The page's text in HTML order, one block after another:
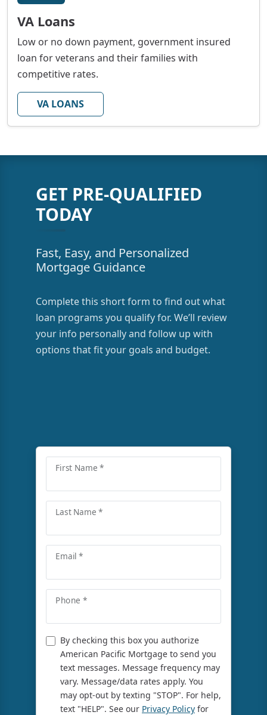
VA Loans
Low or no down payment, government insured
loan for veterans and their families with
competitive rates.
VA LOANS
GET PRE-QUALIFIED
TODAY
Fast, Easy, and Personalized
Mortgage Guidance
Complete this short form to find out what
loan programs you qualify for. We’ll review
your info personally and follow up with
options that fit your goals and budget.
First Name *
Last Name *
Email *
Phone *
By checking this box you authorize
American Pacific Mortgage to send you
text messages. Message frequency may
vary. Message/data rates apply. You
may opt-out by texting "STOP". For help,
text "HELP". See our Privacy Policy for